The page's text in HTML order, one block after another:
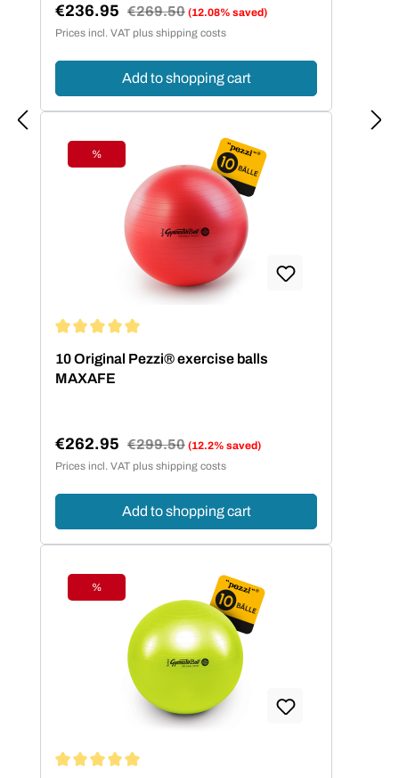
Sale price:
€236.95 Regular price:
€269.50 (12.08% saved)
Prices incl. VAT plus shipping costs
Add to shopping cart
Discount
%
10 Original Pezzi® exercise balls
MAXAFE
Sale price:
€262.95 Regular price:
€299.50 (12.2% saved)
Prices incl. VAT plus shipping costs
Add to shopping cart
Discount
%